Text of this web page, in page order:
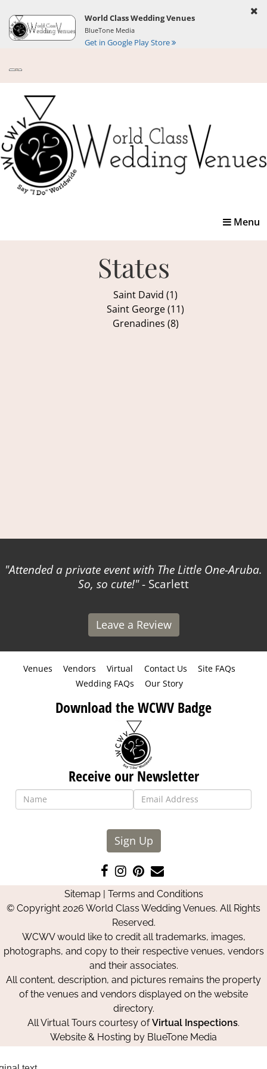
World Class Wedding Venues
BlueTone Media
Get in Google Play Store
Toggle
Menu
States
Saint David (1)
Saint George (11)
Grenadines (8)
Attended a private event with The Little One-Aruba.
So, so cute! - Scarlett
Leave a Review
Venues Vendors Virtual Contact Us
Site FAQs
Wedding FAQs
Our Story
Download the WCWV Badge
Receive our Newsletter
Sign Up
Like
us
on
Facebook
Follow
us
on
Instagram
Pin
us
on
Pinterest
Contact
Us
Sitemap| Terms and Conditions
© Copyright 2026 World Class Wedding Venues. All Rights
Reserved.
WCWV would like to credit all trademarks, images,
photographs, and copy to their respective venues, vendors
and their associates.
All content, description, and pictures remains the property
of the venues and vendors displayed on the website
directory.
All Virtual Tours courtesy ofVirtual Inspections.
Website & Hosting by BlueTone Media